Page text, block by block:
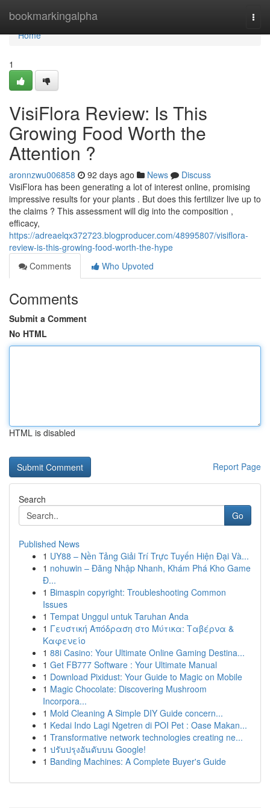
bookmarkingalpha
Home
Home
1
VisiFlora Review: Is This
Growing Food Worth the
Attention ?
aronnzwu006858 92 days ago News
Discuss
VisiFlora has been generating a lot of interest online, promising
impressive results for your plants . But does this fertilizer live up to
the claims ? This assessment will dig into the composition ,
efficacy,
https://adreaelqx372723.blogproducer.com/48995807/visiflora-
review-is-this-growing-food-worth-the-hype
Comments
Who Upvoted
Comments
Submit a Comment
No HTML
HTML is disabled
Report Page
Search
Go
Published News
1 UY88 – Nền Tảng Giải Trí Trực Tuyến Hiện Đại Và...
1 nohuwin – Đăng Nhập Nhanh, Khám Phá Kho Game
Đ...
1 Bimaspin copyright: Troubleshooting Common
Issues
1 Tempat Unggul untuk Taruhan Anda
1 Γευστική Απόδραση στο Μύτικα: Ταβέρνα &
Καφενείο
1 88i Casino: Your Ultimate Online Gaming Destina...
1 Get FB777 Software : Your Ultimate Manual
1 Download Pixidust: Your Guide to Magic on Mobile
1 Magic Chocolate: Discovering Mushroom
Incorpora...
1 Mold Cleaning A Simple DIY Guide concern...
1 Kedai Indo Lagi Ngetren di POI Pet : Oase Makan...
1 Transformative network technologies creating ne...
1 ปรับปรุงอันดับบน Google!
1 Banding Machines: A Complete Buyer's Guide